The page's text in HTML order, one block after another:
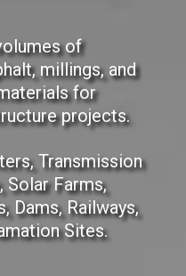
of
millings, and
for
projects.
Transmission
Solar Farms,
Dams, Railways,
Sites.